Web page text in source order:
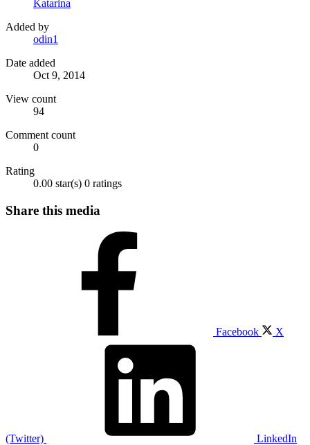
Katarina
Added by
odin1
Date added
Oct 9, 2014
View count
94
Comment count
0
Rating
0.00 star(s) 0 ratings
Share this media
Facebook X
(Twitter) LinkedIn